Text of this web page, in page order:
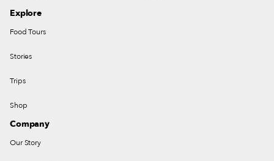
Explore
Food Tours
Stories
Trips
Shop
Company
Our Story